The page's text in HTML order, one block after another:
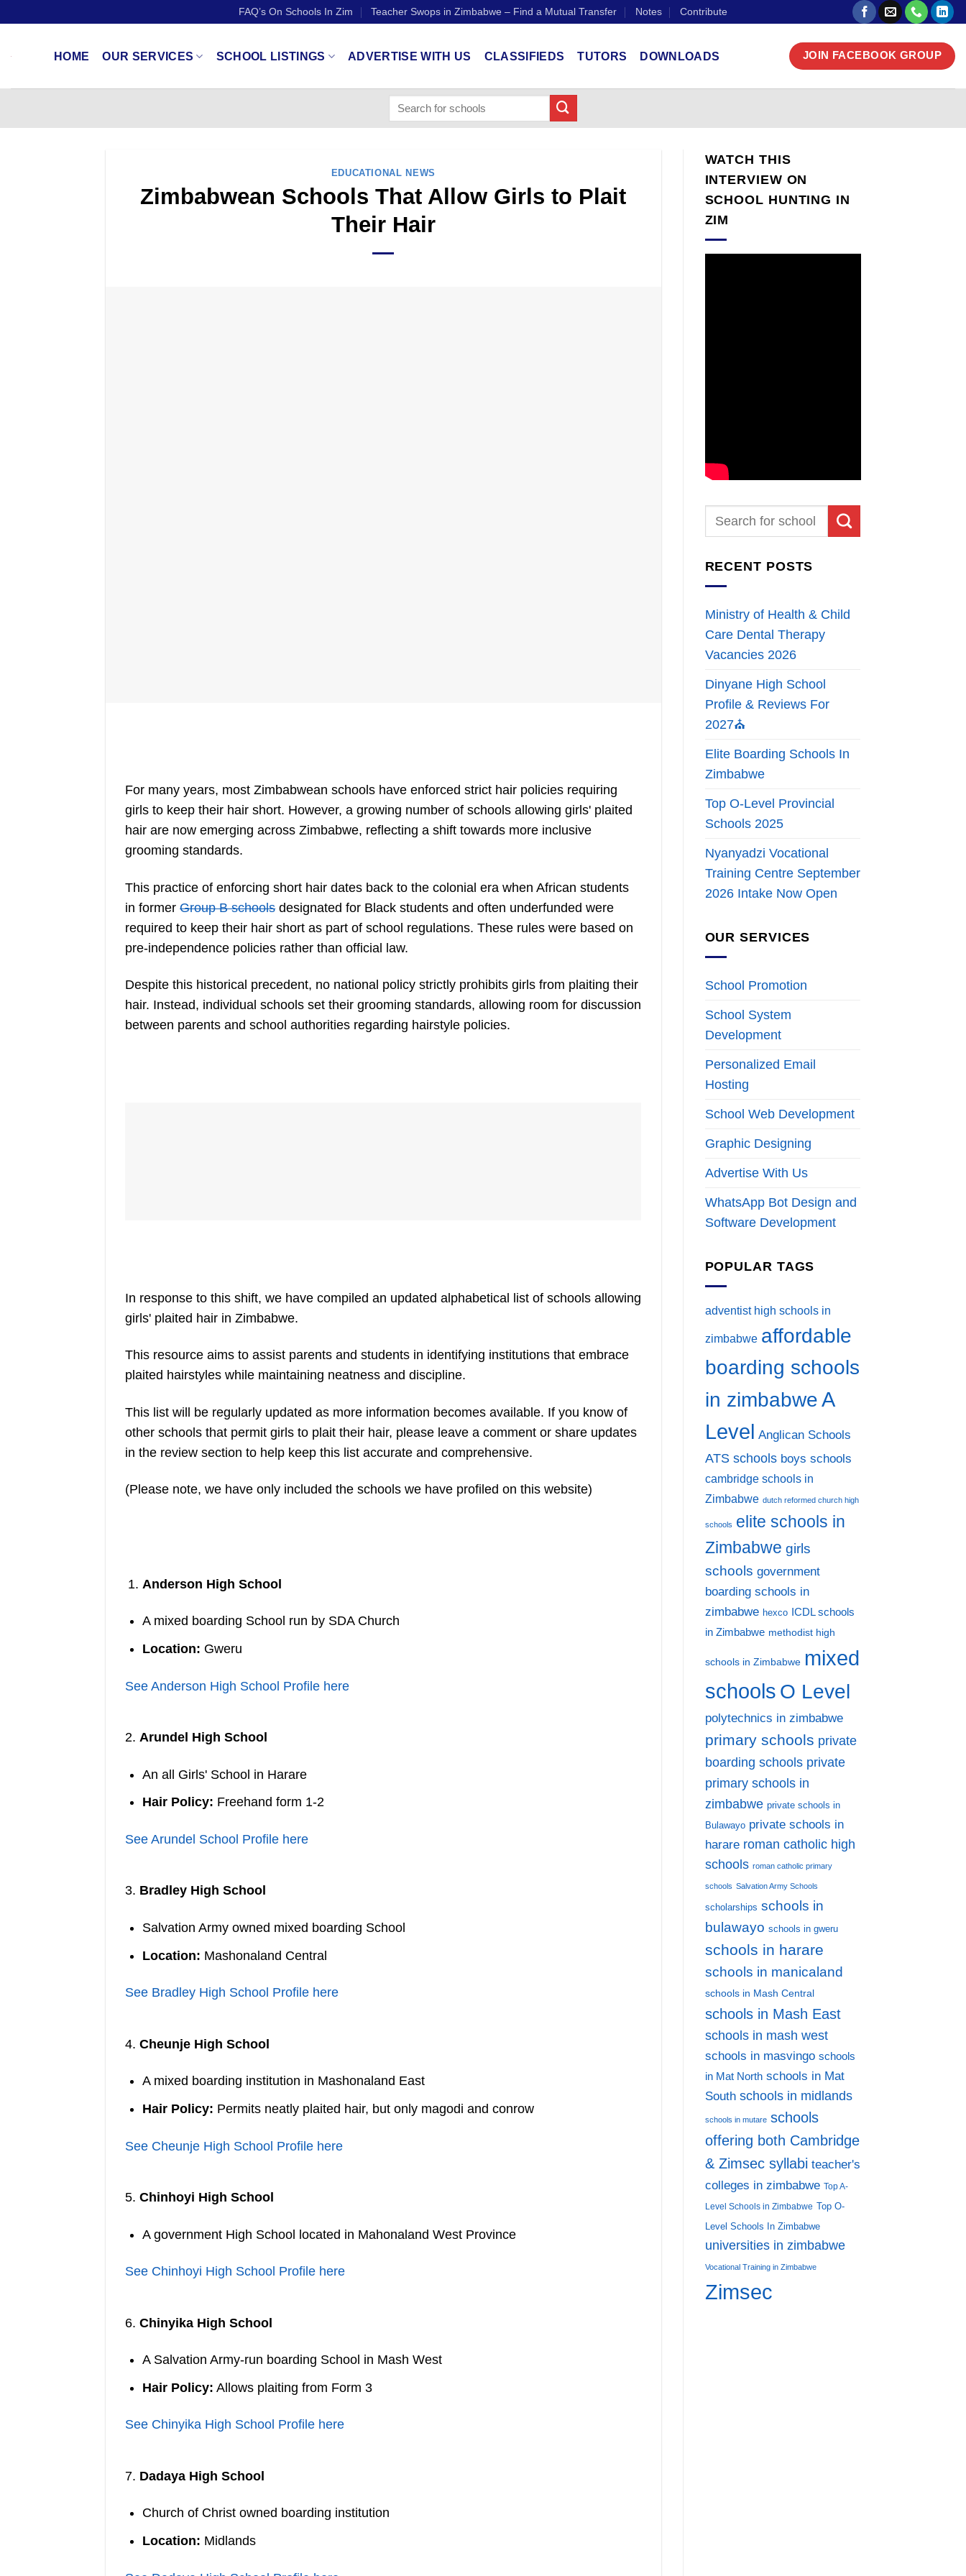
FAQ’s On Schools In Zim Teacher Swops in Zimbabwe – Find a Mutual Transfer Notes Contribute
HOME OUR SERVICES SCHOOL LISTINGS ADVERTISE WITH US CLASSIFIEDS TUTORS DOWNLOADS JOIN FACEBOOK GROUP
EDUCATIONAL NEWS
Zimbabwean Schools That Allow Girls to Plait
Their Hair
For many years, most Zimbabwean schools have enforced strict hair policies requiring
girls to keep their hair short. However, a growing number of schools allowing girls' plaited
hair are now emerging across Zimbabwe, reflecting a shift towards more inclusive
grooming standards.
This practice of enforcing short hair dates back to the colonial era when African students
in formerGroup B schoolsdesignated for Black students and often underfunded were
required to keep their hair short as part of school regulations. These rules were based on
pre-independence policies rather than official law.
Despite this historical precedent, no national policy strictly prohibits girls from plaiting their
hair. Instead, individual schools set their grooming standards, allowing room for discussion
between parents and school authorities regarding hairstyle policies.
In response to this shift, we have compiled an updated alphabetical list of schools allowing
girls' plaited hair in Zimbabwe.
This resource aims to assist parents and students in identifying institutions that embrace
plaited hairstyles while maintaining neatness and discipline.
This list will be regularly updated as more information becomes available. If you know of
other schools that permit girls to plait their hair, please leave a comment or share updates
in the review section to help keep this list accurate and comprehensive.
(Please note, we have only included the schools we have profiled on this website)
Anderson High School
A mixed boarding School run by SDA Church
Location: Gweru
See Anderson High School Profile here
2.Arundel High School
An all Girls' School in Harare
Hair Policy: Freehand form 1-2
See Arundel School Profile here
3. Bradley High School
Salvation Army owned mixed boarding School
Location: Mashonaland Central
See Bradley High School Profile here
4. Cheunje High School
A mixed boarding institution in Mashonaland East
Hair Policy: Permits neatly plaited hair, but only magodi and conrow
See Cheunje High School Profile here
5.Chinhoyi High School
A government High School located in Mahonaland West Province
See Chinhoyi High School Profile here
6.Chinyika High School
A Salvation Army-run boarding School in Mash West
Hair Policy: Allows plaiting from Form 3
See Chinyika High School Profile here
7. Dadaya High School
Church of Christ owned boarding institution
Location: Midlands
WATCH THIS
INTERVIEW ON
SCHOOL HUNTING IN
ZIM
RECENT POSTS
Ministry of Health & Child
Care Dental Therapy
Vacancies 2026
Dinyane High School
Profile & Reviews For
2027⛪
Elite Boarding Schools In
Zimbabwe
Top O-Level Provincial
Schools 2025
Nyanyadzi Vocational
Training Centre September
2026 Intake Now Open
OUR SERVICES
School Promotion
School System
Development
Personalized Email
Hosting
School Web Development
Graphic Designing
Advertise With Us
WhatsApp Bot Design and
Software Development
POPULAR TAGS
adventist high schools in
zimbabwe affordable
boarding schools
in zimbabweA
Level
Anglican Schools
ATS schools boys schools
cambridge schools in
Zimbabwe dutch reformed church high
schools elite schools in
Zimbabwe girls
schools government
boarding schools in
zimbabwe hexco ICDL schools
in Zimbabwe methodist high
schools in Zimbabwe mixed
schools O Level
polytechnics in zimbabwe
primary schools private
boarding schools private
primary schools in
zimbabwe private schools in
Bulawayo private schools in
harare roman catholic high
schools roman catholic primary
schools Salvation Army Schools
scholarships schools in
bulawayo schools in gweru
schools in harare
schools in manicaland
schools in Mash Central
schools in Mash East
schools in mash west
schools in masvingo schools
in Mat North schools in Mat
South schools in midlands
schools in mutare schools
offering both Cambridge
& Zimsec syllabi teacher's
colleges in zimbabwe Top A-
Level Schools in Zimbabwe Top O-
Level Schools In Zimbabwe
universities in zimbabwe
Vocational Training in Zimbabwe
Zimsec